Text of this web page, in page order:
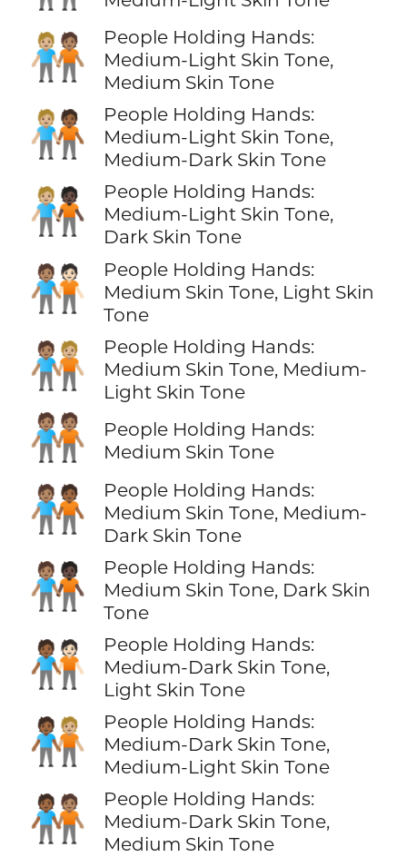
🧑🏼‍🤝‍🧑🏽
People Holding Hands:
Medium-Light Skin Tone,
Medium Skin Tone
🧑🏼‍🤝‍🧑🏾
People Holding Hands:
Medium-Light Skin Tone,
Medium-Dark Skin Tone
🧑🏼‍🤝‍🧑🏿
People Holding Hands:
Medium-Light Skin Tone,
Dark Skin Tone
🧑🏽‍🤝‍🧑🏻
People Holding Hands:
Medium Skin Tone, Light Skin
Tone
🧑🏽‍🤝‍🧑🏼
People Holding Hands:
Medium Skin Tone, Medium-
Light Skin Tone
🧑🏽‍🤝‍🧑🏽
People Holding Hands:
Medium Skin Tone
🧑🏽‍🤝‍🧑🏾
People Holding Hands:
Medium Skin Tone, Medium-
Dark Skin Tone
🧑🏽‍🤝‍🧑🏿
People Holding Hands:
Medium Skin Tone, Dark Skin
Tone
🧑🏾‍🤝‍🧑🏻
People Holding Hands:
Medium-Dark Skin Tone,
Light Skin Tone
🧑🏾‍🤝‍🧑🏼
People Holding Hands:
Medium-Dark Skin Tone,
Medium-Light Skin Tone
🧑🏾‍🤝‍🧑🏽
People Holding Hands:
Medium-Dark Skin Tone,
Medium Skin Tone